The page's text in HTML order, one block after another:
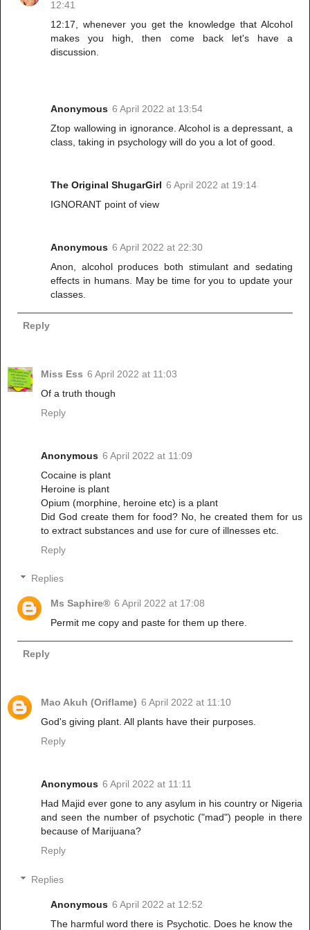
12:41
12:17, whenever you get the knowledge that Alcohol
makes you high, then come back let's have a
discussion.
Anonymous 6 April 2022 at 13:54
Ztop wallowing in ignorance. Alcohol is a depressant, a
class, taking in psychology will do you a lot of good.
The Original ShugarGirl 6 April 2022 at 19:14
IGNORANT point of view
Anonymous 6 April 2022 at 22:30
Anon, alcohol produces both stimulant and sedating
effects in humans. May be time for you to update your
classes.
Reply
Miss Ess 6 April 2022 at 11:03
Of a truth though
Reply
Anonymous 6 April 2022 at 11:09
Cocaine is plant
Heroine is plant
Opium (morphine, heroine etc) is a plant
Did God create them for food? No, he created them for us
to extract substances and use for cure of illnesses etc.
Reply
Replies
Ms Saphire® 6 April 2022 at 17:08
Permit me copy and paste for them up there.
Reply
Mao Akuh (Oriflame) 6 April 2022 at 11:10
God's giving plant. All plants have their purposes.
Reply
Anonymous 6 April 2022 at 11:11
Had Majid ever gone to any asylum in his country or Nigeria
and seen the number of psychotic ("mad") people in there
because of Marijuana?
Reply
Replies
Anonymous 6 April 2022 at 12:52
The harmful word there is Psychotic. Does he know the